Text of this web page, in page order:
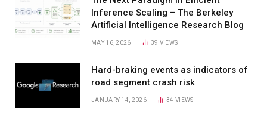
Inference Scaling – The Berkeley
Artificial Intelligence Research Blog
MAY 16, 2026 39 VIEWS
Hard-braking events as indicators of
road segment crash risk
JANUARY 14, 2026 34VIEWS